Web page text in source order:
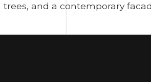
and a contemporary